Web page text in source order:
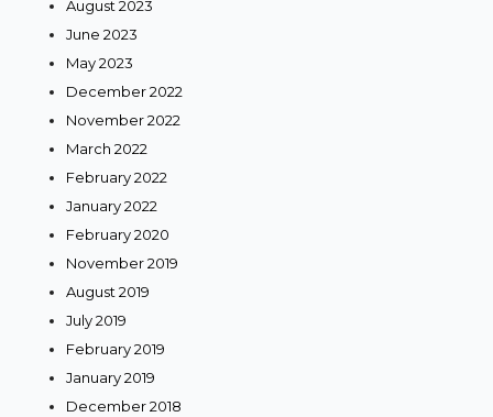
August 2023
June 2023
May 2023
December 2022
November 2022
March 2022
February 2022
January 2022
February 2020
November 2019
August 2019
July 2019
February 2019
January 2019
December 2018